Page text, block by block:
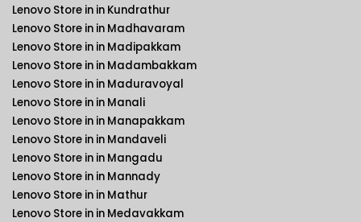
Lenovo Store in in Kundrathur
Lenovo Store in in Madhavaram
Lenovo Store in in Madipakkam
Lenovo Store in in Madambakkam
Lenovo Store in in Maduravoyal
Lenovo Store in in Manali
Lenovo Store in in Manapakkam
Lenovo Store in in Mandaveli
Lenovo Store in in Mangadu
Lenovo Store in in Mannady
Lenovo Store in in Mathur
Lenovo Store in in Medavakkam